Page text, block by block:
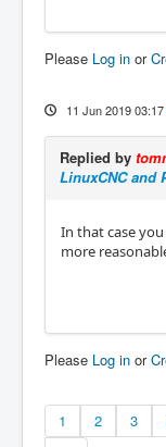
Please Log in or
11 Jun 2019 03:17
Replied by
LinuxCNC and
In that case
more
Please Log in or
1 2 3